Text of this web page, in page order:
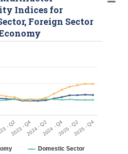
- Q2
2023 - Q42024 - Q22024 - Q42025 - Q22025 - Q4
Indices for
Foreign Sector
Domestic Sector